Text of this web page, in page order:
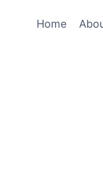
Home